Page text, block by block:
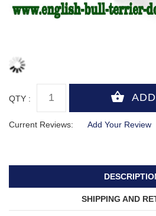
QTY :
Current Reviews: Add Your Review
SHIPPING AND